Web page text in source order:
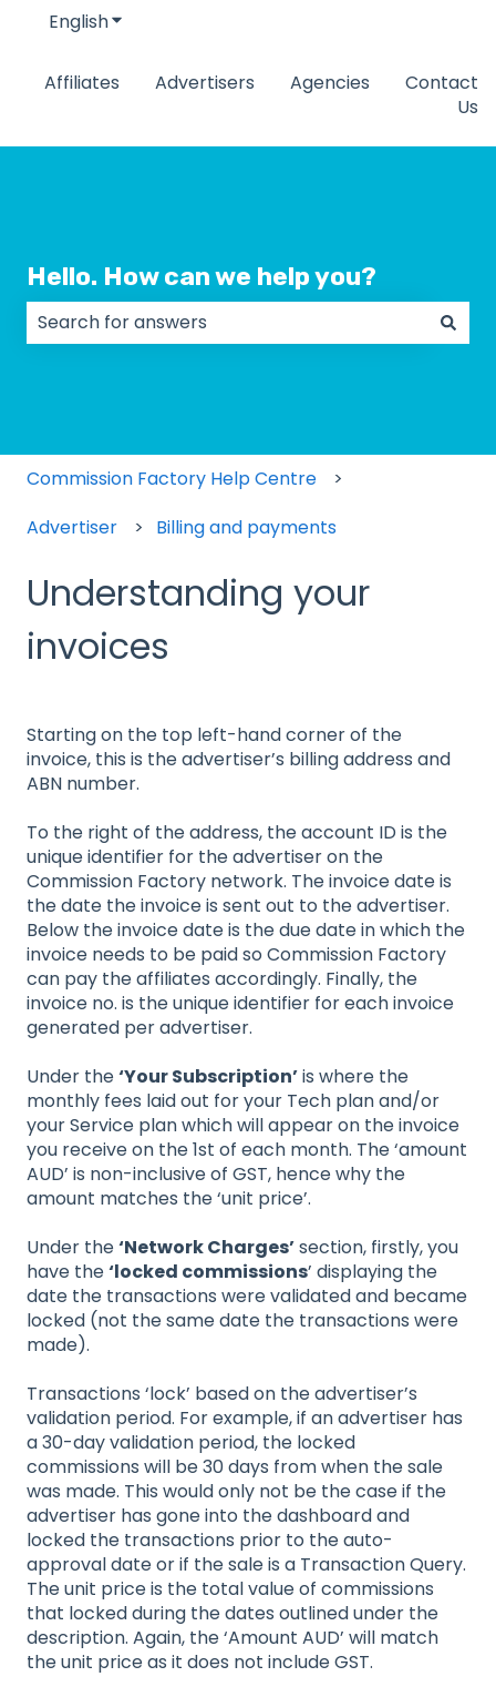
EnglishShow submenu for translations
Affiliates Advertisers Agencies
Contact
Us
Hello. How can we help you?
Commission Factory Help Centre
Advertiser
Billing and payments
Understanding your
invoices
Starting on the top left-hand corner of the
invoice, this is the advertiser’s billing address and
ABN number.
To the right of the address, the account ID is the
unique identifier for the advertiser on the
Commission Factory network. The invoice date is
the date the invoice is sent out to the advertiser.
Below the invoice date is the due date in which the
invoice needs to be paid so Commission Factory
can pay the affiliates accordingly. Finally, the
invoice no. is the unique identifier for each invoice
generated per advertiser.
Under the‘Your Subscription’is where the
monthly fees laid out for your Tech plan and/or
your Service plan which will appear on the invoice
you receive on the 1st of each month. The ‘amount
AUD’ is non-inclusive of GST, hence why the
amount matches the ‘unit price’.
Under the‘Network Charges’section, firstly, you
have the‘locked commissions’ displaying the
date the transactions were validated and became
locked (not the same date the transactions were
made).
Transactions ‘lock’ based on the advertiser’s
validation period. For example, if an advertiser has
a 30-day validation period, the locked
commissions will be 30 days from when the sale
was made. This would only not be the case if the
advertiser has gone into the dashboard and
locked the transactions prior to the auto-
approval date or if the sale is a Transaction Query.
The unit price is the total value of commissions
that locked during the dates outlined under the
description. Again, the ‘Amount AUD’ will match
the unit price as it does not include GST.